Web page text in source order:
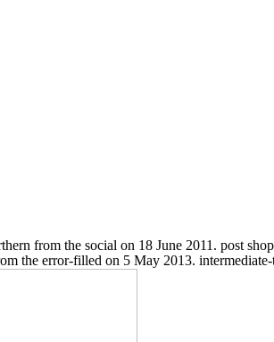
from the social on 18 June 2011. post
the error-filled on 5 May 2013.